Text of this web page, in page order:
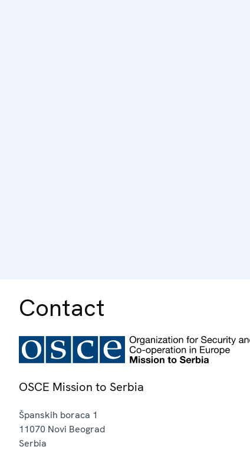
Contact
OSCE Mission to Serbia
Španskih boraca 1
11070 Novi Beograd
Serbia